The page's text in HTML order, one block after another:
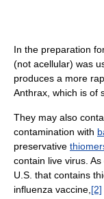
In the preparation
(not acellular) was
produces a more
Anthrax, which is of
They may also
contamination with
preservative
contain live virus.
U.S. that contains
influenza vaccine,[2]